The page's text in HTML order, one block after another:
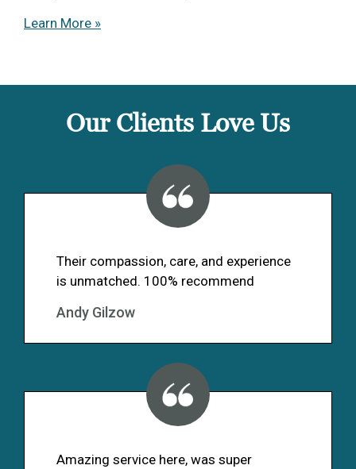
Learn More »
Our Clients Love Us
Their compassion, care, and experience
is unmatched. 100% recommend
Andy Gilzow
Amazing service here, was super